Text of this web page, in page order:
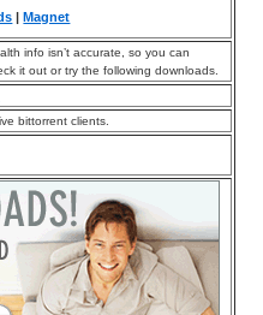
|Magnet
info isn’t accurate, so you can
it out or try the following downloads.
bittorrent clients.